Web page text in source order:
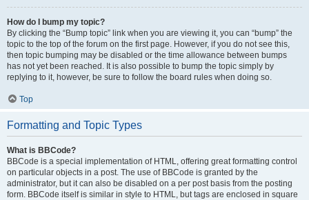
How do I bump my topic?
By clicking the “Bump topic” link when you are viewing it, you can “bump” the
topic to the top of the forum on the first page. However, if you do not see this,
then topic bumping may be disabled or the time allowance between bumps
has not yet been reached. It is also possible to bump the topic simply by
replying to it, however, be sure to follow the board rules when doing so.
Top
Formatting and Topic Types
What is BBCode?
BBCode is a special implementation of HTML, offering great formatting control
on particular objects in a post. The use of BBCode is granted by the
administrator, but it can also be disabled on a per post basis from the posting
form. BBCode itself is similar in style to HTML, but tags are enclosed in square